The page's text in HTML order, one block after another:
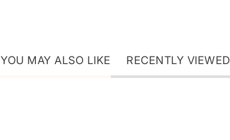
YOU MAY ALSO LIKE RECENTLY VIEWED